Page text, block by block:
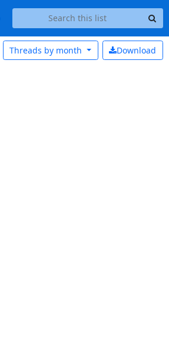
Download
Threads by month